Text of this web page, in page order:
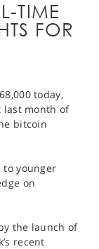
TIME
FOR
today,
last month of
bitcoin
to younger
on
the launch of
recent